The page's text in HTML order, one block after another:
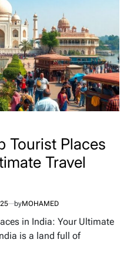
Tourist Places
Travel
byMOHAMED
in India: Your Ultimate
is a land full of